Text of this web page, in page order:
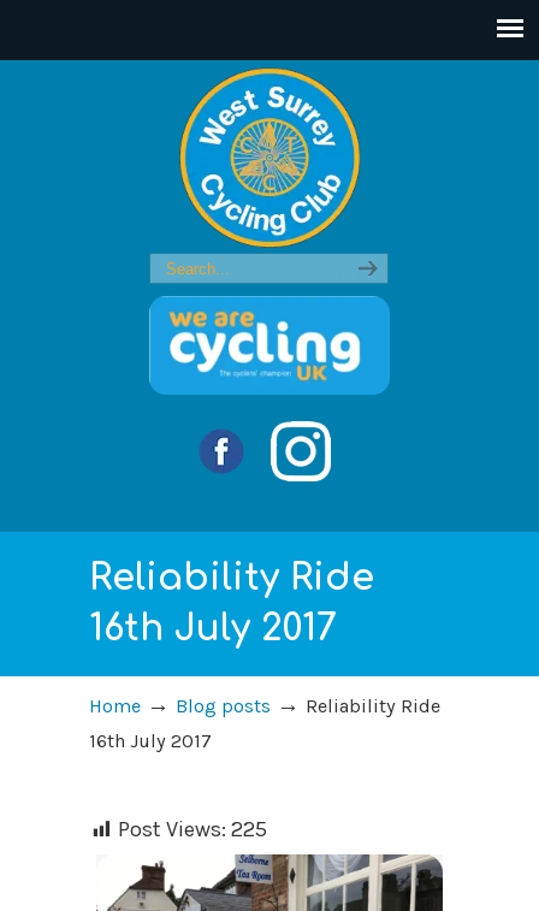
Reliability Ride
16th July 2017
Home → Blog posts → Reliability Ride
16th July 2017
Post Views: 225